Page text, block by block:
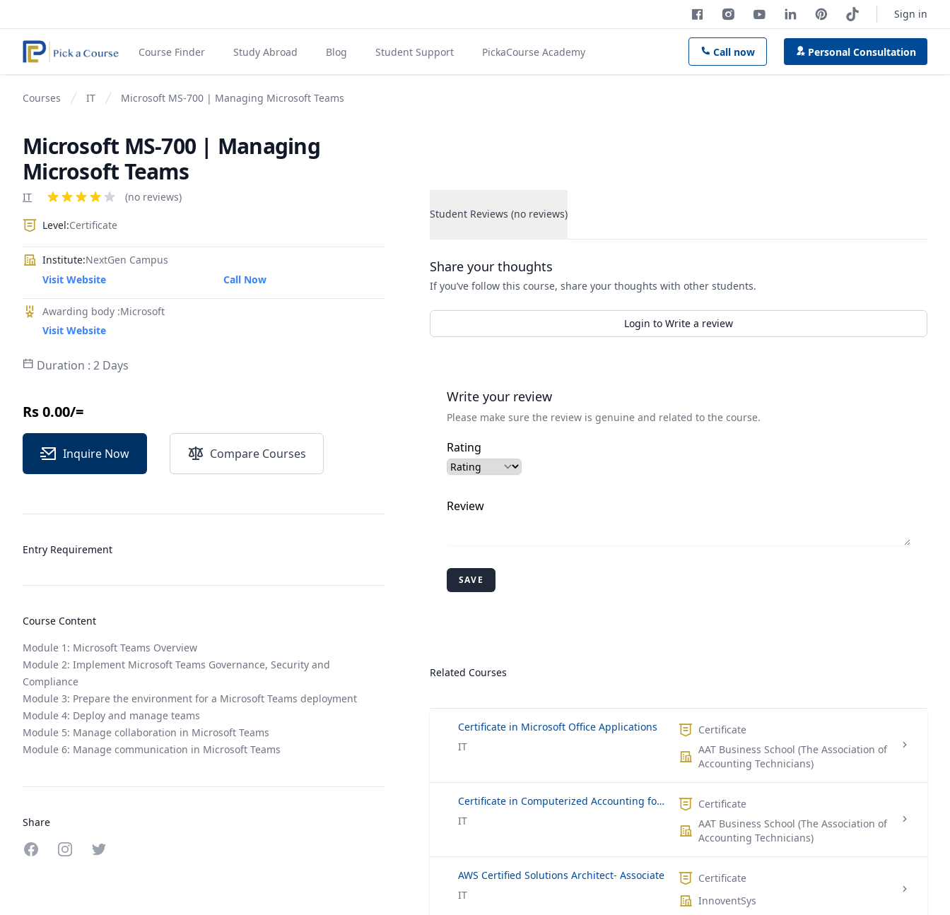
Sign in
Course Finder Study Abroad Blog Student Support PickaCourse Academy Call now Personal Consultation
Courses IT Microsoft MS-700 | Managing Microsoft Teams
Microsoft MS-700 | Managing
Microsoft Teams
Product information
IT
Reviews
(no reviews)
Level:Certificate
Institute:NextGen Campus
Visit Website
Call Now
Awarding body :Microsoft
Visit Website
Duration : 2 Days
Rs 0.00/=
Inquire Now Compare Courses
Entry Requirement
Course Content
Module 1: Microsoft Teams Overview
Module 2: Implement Microsoft Teams Governance, Security and
Compliance
Module 3: Prepare the environment for a Microsoft Teams deployment
Module 4: Deploy and manage teams
Module 5: Manage collaboration in Microsoft Teams
Module 6: Manage communication in Microsoft Teams
Share
Share on Facebook
Share on Instagram
Share on Twitter
Student Reviews (no reviews)
Share your thoughts
If you’ve follow this course, share your thoughts with other students.
Login to Write a review
Write your review
Please make sure the review is genuine and related to the course.
Rating
Review
SAVE
Related Courses
Certificate in Microsoft Office Applications
IT
Certificate
AAT Business School (The Association of
Accounting Technicians)
Certificate in Computerized Accounting for SME
IT
Certificate
AAT Business School (The Association of
Accounting Technicians)
AWS Certified Solutions Architect- Associate
IT
Certificate
InnoventSys